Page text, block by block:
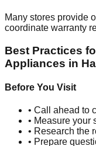
Many stores provide
coordinate warranty
Best Practices
Appliances in
Before You Visit
• Call ahead to
• Measure your
• Research the
• Prepare